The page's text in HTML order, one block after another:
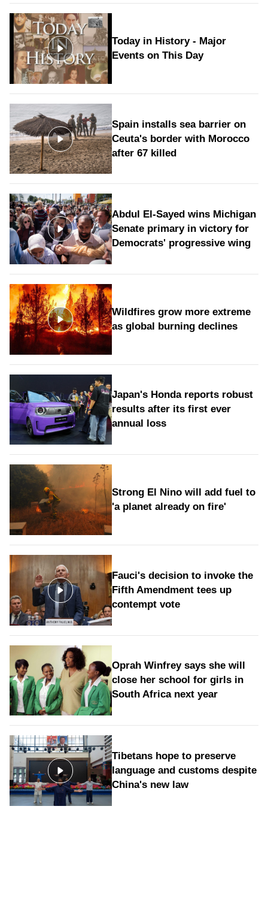
Today in History - Major
Events on This Day
Spain installs sea barrier on
Ceuta's border with Morocco
after 67 killed
Abdul El-Sayed wins Michigan
Senate primary in victory for
Democrats' progressive wing
Wildfires grow more extreme
as global burning declines
Japan's Honda reports robust
results after its first ever
annual loss
Strong El Nino will add fuel to
'a planet already on fire'
Fauci's decision to invoke the
Fifth Amendment tees up
contempt vote
Oprah Winfrey says she will
close her school for girls in
South Africa next year
Tibetans hope to preserve
language and customs despite
China's new law